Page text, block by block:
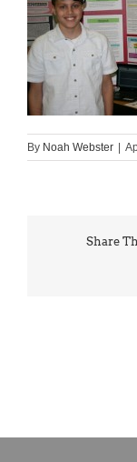
By Noah Webster
Share